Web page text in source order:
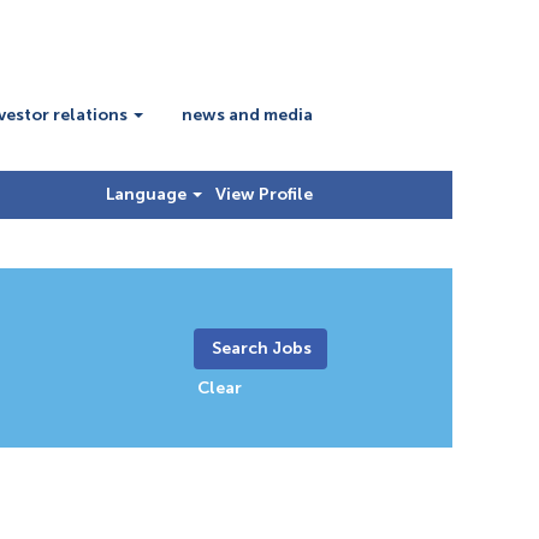
relations news and media
Language View Profile
Clear